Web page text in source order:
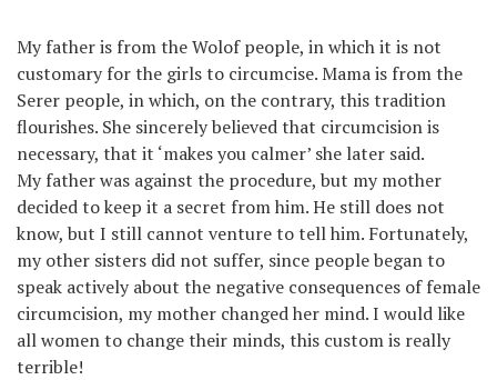
My father is from the Wolof people, in which it is not
customary for the girls to circumcise. Mama is from the
Serer people, in which, on the contrary, this tradition
flourishes. She sincerely believed that circumcision is
necessary, that it ‘makes you calmer’ she later said.
My father was against the procedure, but my mother
decided to keep it a secret from him. He still does not
know, but I still cannot venture to tell him. Fortunately,
my other sisters did not suffer, since people began to
speak actively about the negative consequences of female
circumcision, my mother changed her mind. I would like
all women to change their minds, this custom is really
terrible!